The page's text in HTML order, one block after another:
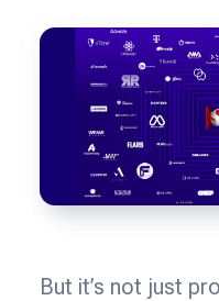
But it’s not just